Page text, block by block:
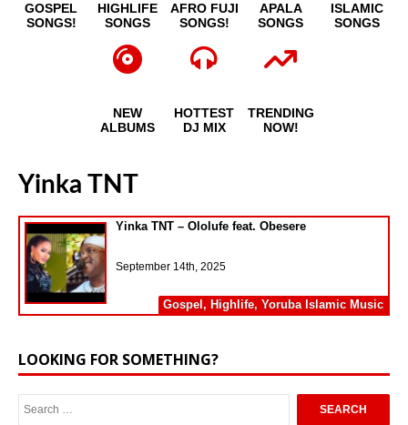
GOSPEL
SONGS!
HIGHLIFE
SONGS
AFRO FUJI
SONGS!
APALA
SONGS
ISLAMIC
SONGS
NEW
ALBUMS
HOTTEST
DJ MIX
TRENDING
NOW!
Yinka TNT
Yinka TNT – Ololufe feat. Obesere
September 14th, 2025
Gospel , Highlife, Yoruba Islamic Music
LOOKING FOR SOMETHING?